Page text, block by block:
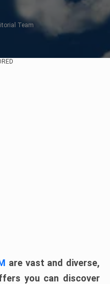
Team
are vast and diverse,
you can discover